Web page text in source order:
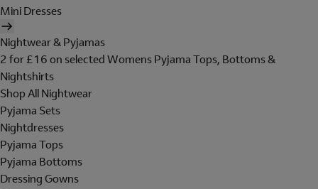
Mini Dresses
Nightwear & Pyjamas
2 for £16 on selected Womens Pyjama Tops, Bottoms &
Nightshirts
Shop All Nightwear
Pyjama Sets
Nightdresses
Pyjama Tops
Pyjama Bottoms
Dressing Gowns